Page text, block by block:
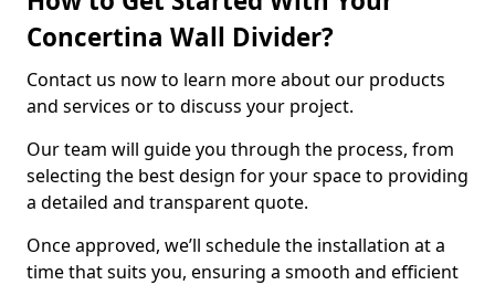
Concertina Wall Divider?
Contact us now to learn more about our products
and services or to discuss your project.
Our team will guide you through the process, from
selecting the best design for your space to providing
a detailed and transparent quote.
Once approved, we’ll schedule the installation at a
time that suits you, ensuring a smooth and efficient